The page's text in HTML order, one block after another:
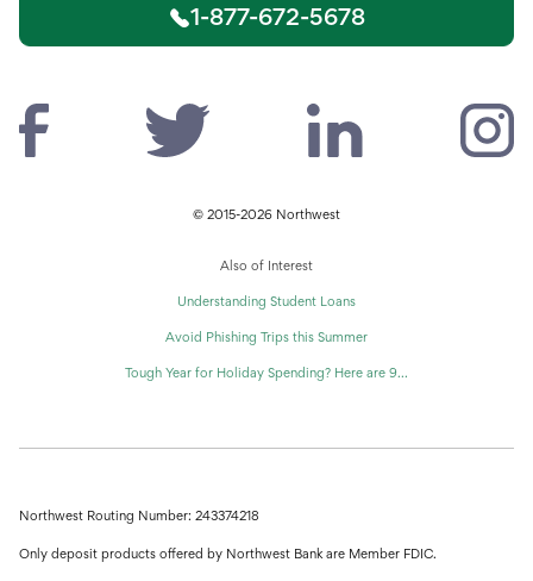
1-877-672-5678
© 2015-2026 Northwest
Also of Interest
Understanding Student Loans
Avoid Phishing Trips this Summer
Tough Year for Holiday Spending? Here are 9...
Northwest Routing Number: 243374218
Only deposit products offered by Northwest Bank are Member FDIC.